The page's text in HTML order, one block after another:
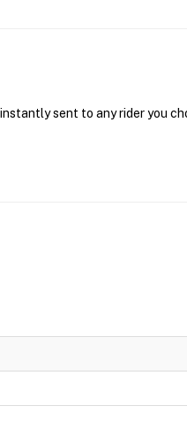
sent to any rider you